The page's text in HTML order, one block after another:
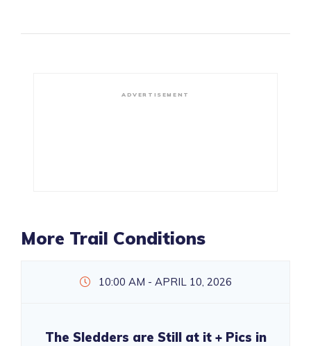
ADVERTISEMENT
More Trail Conditions
10:00 AM - APRIL 10, 2026
The Sledders are Still at it + Pics in